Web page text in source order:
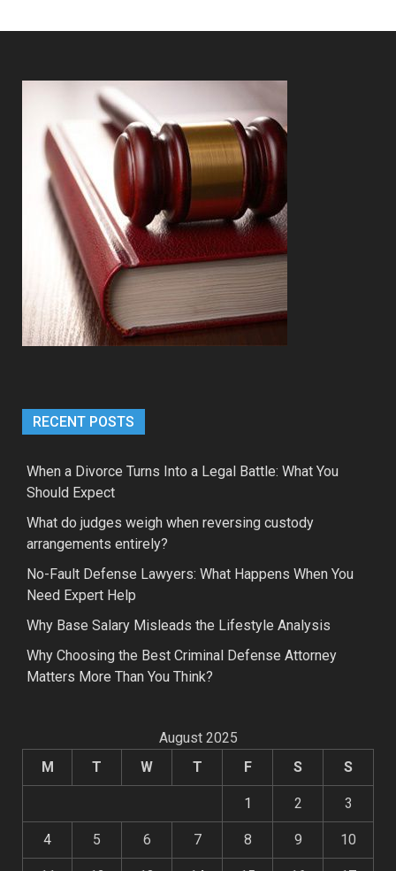
RECENT POSTS
When a Divorce Turns Into a Legal Battle: What You
Should Expect
What do judges weigh when reversing custody
arrangements entirely?
No-Fault Defense Lawyers: What Happens When You
Need Expert Help
Why Base Salary Misleads the Lifestyle Analysis
Why Choosing the Best Criminal Defense Attorney
Matters More Than You Think?
August 2025
M
T W T F S S
1 2 3
4 5 6 7 8 9 10